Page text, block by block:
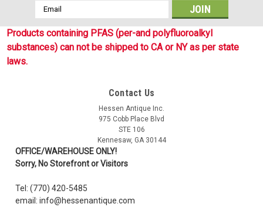
G.I. Style Tube Socks
G.I. Style Tube Sock are government issue style multi-purpose
over the calf sock forms to foot, great to wear with your
combat boots or shoes. 85% Cotton, 15% Nylon, Available in
OD, Black and Coyote. One size fits all. Made in USA.
Email
Address
Products containing PFAS (per-and polyfluoroalkyl
substances) can not be shipped to CA or NY as per state
laws.
Contact Us
Hessen Antique Inc.
975 Cobb Place Blvd
STE 106
Kennesaw, GA 30144
OFFICE/WAREHOUSE ONLY!
Sorry, No Storefront or Visitors
Tel: (770) 420-5485
email: info@hessenantique.com